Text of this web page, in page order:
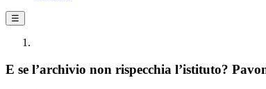
☰
E se l’archivio non rispecchia l’istituto?